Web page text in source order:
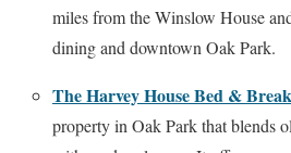
miles from the Winslow House
dining and downtown Oak Park.
The Harvey House Bed &
property in Oak Park that blends